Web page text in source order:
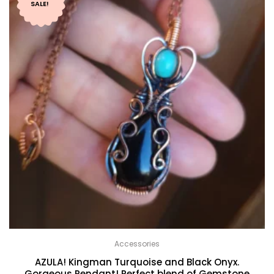
SALE!
Accessories
AZULA! Kingman Turquoise and Black Onyx.